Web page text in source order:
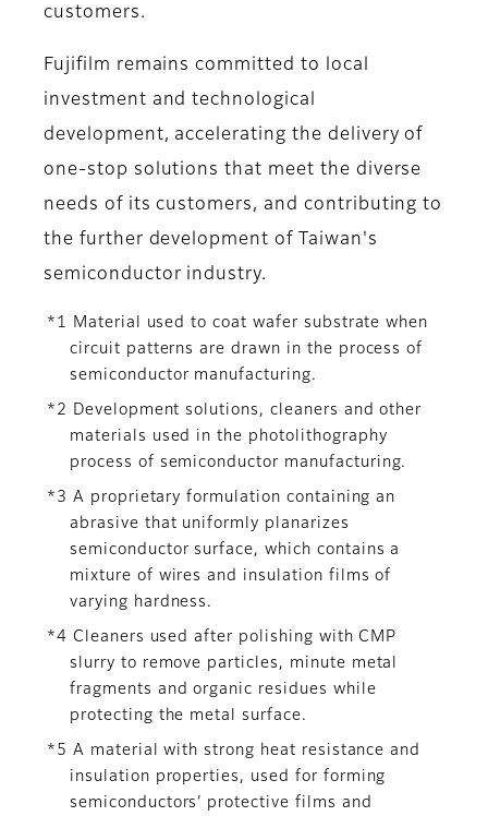
customers.
Fujifilm remains committed to local
investment and technological
development, accelerating the delivery of
one-stop solutions that meet the diverse
needs of its customers, and contributing to
the further development of Taiwan's
semiconductor industry.
*1 Material used to coat wafer substrate when
circuit patterns are drawn in the process of
semiconductor manufacturing.
*2 Development solutions, cleaners and other
materials used in the photolithography
process of semiconductor manufacturing.
*3 A proprietary formulation containing an
abrasive that uniformly planarizes
semiconductor surface, which contains a
mixture of wires and insulation films of
varying hardness.
*4 Cleaners used after polishing with CMP
slurry to remove particles, minute metal
fragments and organic residues while
protecting the metal surface.
*5 A material with strong heat resistance and
insulation properties, used for forming
semiconductors’ protective films and